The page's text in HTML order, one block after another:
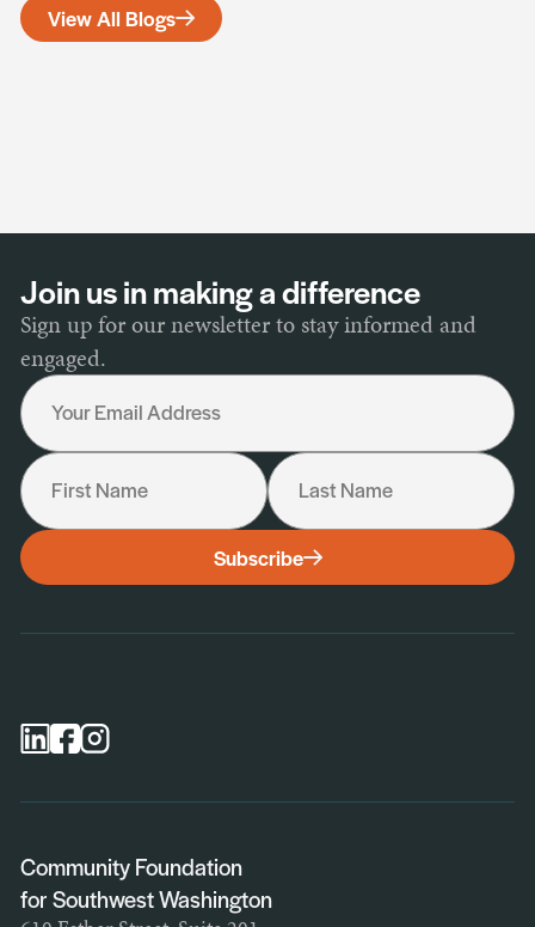
View All Blogs
Community Foundation
for Southwest Washington
Join us in making a difference
Sign up for our newsletter to stay informed and
engaged.
Your Email Address
First Name Last Name
I would like to receive the following:
Scholarship Newsletter
Nonprofit Newsletter
Subscribe